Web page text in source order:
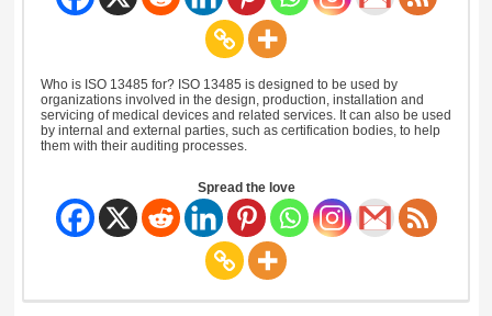
Who is ISO 13485 for? ISO 13485 is designed to be used by
organizations involved in the design, production, installation and
servicing of medical devices and related services. It can also be used
by internal and external parties, such as certification bodies, to help
them with their auditing processes.
Spread the love